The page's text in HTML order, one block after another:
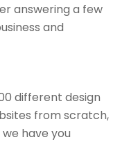
answering a few
and
different design
from scratch,
have you